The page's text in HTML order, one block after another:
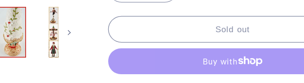
quantity
for
Collection
Christmas
Mistletoe
quantity
for
Katherine&#39;s
Collection
Mistletoe
Sold out